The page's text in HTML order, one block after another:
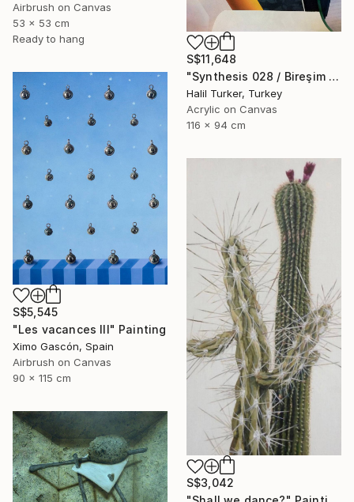
Airbrush on Canvas
53 x 53 cm
Ready to hang
S$11,648
"Synthesis 028 / Bireşim 028" Painting
Halil Turker, Turkey
Acrylic on Canvas
116 x 94 cm
S$5,545
"Les vacances III" Painting
Ximo Gascón, Spain
Airbrush on Canvas
90 x 115 cm
S$3,042